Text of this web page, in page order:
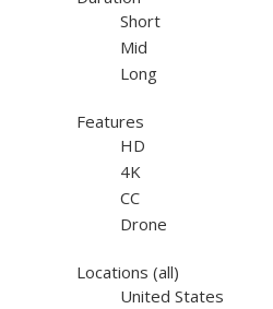
Short
Mid
Long
Features
HD
4K
CC
Drone
Locations (all)
United States